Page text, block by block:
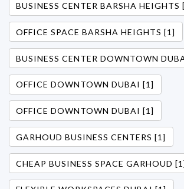
BUSINESS CENTER BARSHA HEIGHTS
OFFICE SPACE BARSHA HEIGHTS [1]
BUSINESS CENTER DOWNTOWN
OFFICE DOWNTOWN DUBAI [1]
OFFICE DOWNTOWN DUBAI [1]
GARHOUD BUSINESS CENTERS [1]
CHEAP BUSINESS SPACE GARHOUD